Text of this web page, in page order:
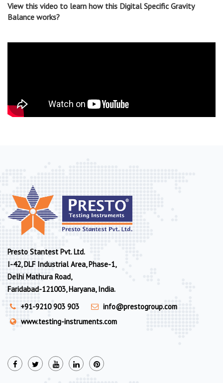
View this video to learn how this Digital Specific Gravity
Balance works?
Presto Stantest Pvt. Ltd.
I-42, DLF Industrial Area, Phase-1,
Delhi Mathura Road,
Faridabad-121003, Haryana, India.
+91-9210 903 903
info@prestogroup.com
www.testing-instruments.com